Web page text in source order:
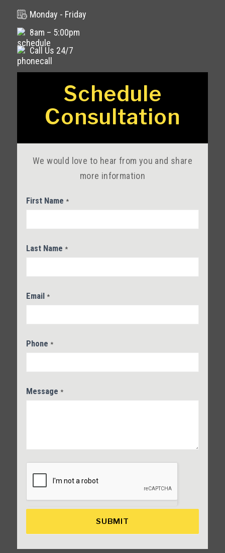
Monday - Friday
8am – 5:00pm
Call Us 24/7
Schedule
Consultation
We would love to hear from you and share
more information
First Name *
Last Name *
Email *
Phone *
Message *
SUBMIT